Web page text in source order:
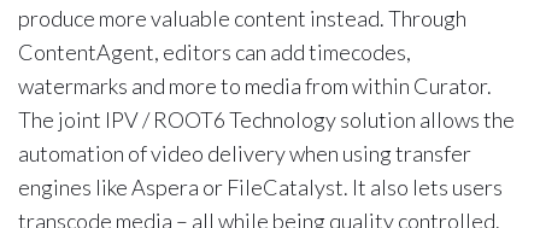
produce more valuable content instead. Through
ContentAgent, editors can add timecodes,
watermarks and more to media from within Curator.
The joint IPV / ROOT6 Technology solution allows the
automation of video delivery when using transfer
engines like Aspera or FileCatalyst. It also lets users
transcode media – all while being quality controlled.